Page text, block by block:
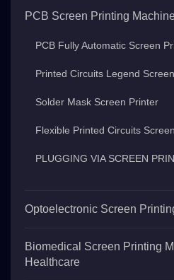
PCB Screen Printing
PCB Fully Automatic Screen
Printed Circuits Legend
Solder Mask Screen Printer
Flexible Printed Circuits
PLUGGING VIA SCREEN
Optoelectronic Screen
Biomedical Screen Printing
Healthcare